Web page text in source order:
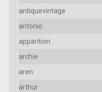
antiquevintage
antonio
apparition
archie
aren
arthur